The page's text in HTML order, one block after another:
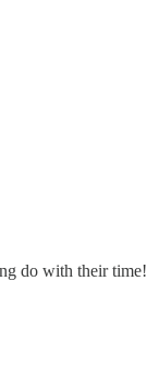
do with their time!